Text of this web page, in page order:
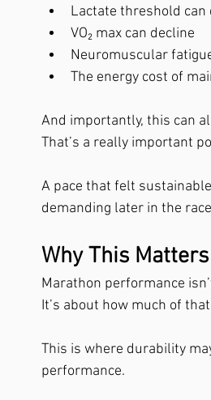
Lactate threshold
VO₂ max can decline
Neuromuscular
The energy cost of
And importantly, this can
That’s a really important
A pace that felt
demanding later in the
Why This
Marathon performance
It’s about how much of
This is where durability
performance.